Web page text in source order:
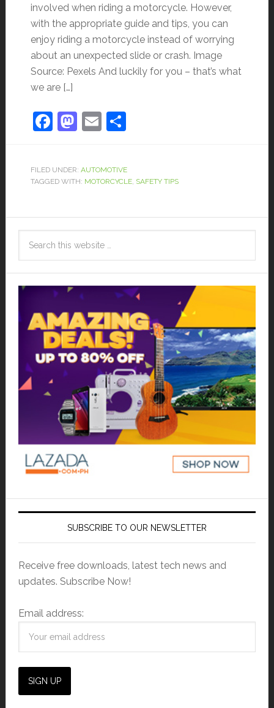
involved when riding a motorcycle. However,
with the appropriate guide and tips, you can
enjoy riding a motorcycle instead of worrying
about an unexpected slide or crash. Image
Source: Pexels And luckily for you – that’s what
we are […]
Facebook
Mastodon
EmailShare
FILED UNDER: AUTOMOTIVE
TAGGED WITH: MOTORCYCLE, SAFETY TIPS
SUBSCRIBE TO OUR NEWSLETTER
Receive free downloads, latest tech news and
updates. Subscribe Now!
Email address: